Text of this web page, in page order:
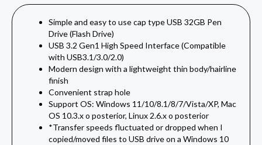
Simple and easy to use cap type USB 32GB Pen
Drive (Flash Drive)
USB 3.2 Gen1 High Speed Interface (Compatible
with USB3.1/3.0/2.0)
Modern design with a lightweight thin body/hairline
finish
Convenient strap hole
Support OS: Windows 11/10/8.1/8/7/Vista/XP, Mac
OS 10.3.x o posterior, Linux 2.6.x o posterior
*Transfer speeds fluctuated or dropped when I
copied/moved files to USB drive on a Windows 10